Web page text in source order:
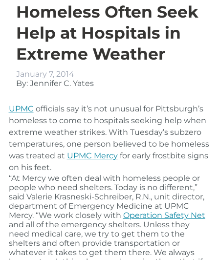
Homeless Often Seek
Help at Hospitals in
Extreme Weather
January 7, 2014
By: Jennifer C. Yates
UPMC officials say it’s not unusual for Pittsburgh’s
homeless to come to hospitals seeking help when
extreme weather strikes. With Tuesday’s subzero
temperatures, one person believed to be homeless
was treated at UPMC Mercyfor early frostbite signs
on his feet.
“At Mercy we often deal with homeless people or
people who need shelters. Today is no different,”
said Valerie Krasneski-Schreiber, R.N., unit director,
department of Emergency Medicine at UPMC
Mercy. “We work closely with Operation Safety Net
and all of the emergency shelters. Unless they
need medical care, we try to get them to the
shelters and often provide transportation or
whatever it takes to get them there. We always